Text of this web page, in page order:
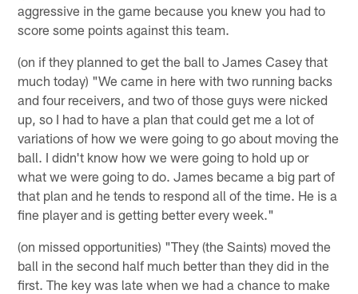
aggressive in the game because you knew you had to
score some points against this team.
(on if they planned to get the ball to James Casey that
much today) "We came in here with two running backs
and four receivers, and two of those guys were nicked
up, so I had to have a plan that could get me a lot of
variations of how we were going to go about moving the
ball. I didn't know how we were going to hold up or
what we were going to do. James became a big part of
that plan and he tends to respond all of the time. He is a
fine player and is getting better every week."
(on missed opportunities) "They (the Saints) moved the
ball in the second half much better than they did in the
first. The key was late when we had a chance to make